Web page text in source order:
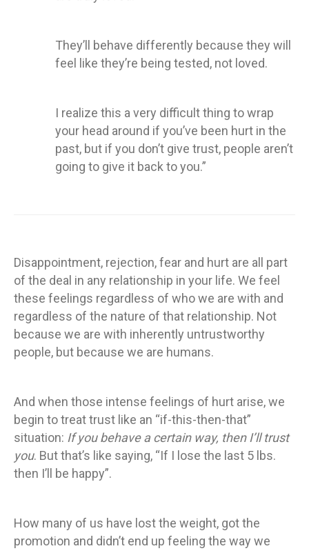
They’ll behave differently because they will
feel like they’re being tested, not loved.
I realize this a very difficult thing to wrap
your head around if you’ve been hurt in the
past, but if you don’t give trust, people aren’t
going to give it back to you.”
Disappointment, rejection, fear and hurt are all part
of the deal in any relationship in your life. We feel
these feelings regardless of who we are with and
regardless of the nature of that relationship. Not
because we are with inherently untrustworthy
people, but because we are humans.
And when those intense feelings of hurt arise, we
begin to treat trust like an “if-this-then-that”
situation: If you behave a certain way, then I’ll trust
you. But that’s like saying, “If I lose the last 5 lbs.
then I’ll be happy”.
How many of us have lost the weight, got the
promotion and didn’t end up feeling the way we